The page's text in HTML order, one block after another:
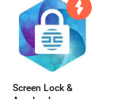
Screen Lock &